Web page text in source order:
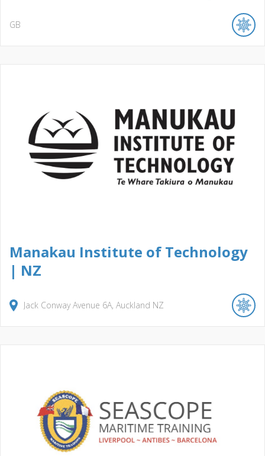
GB
Manakau Institute of Technology
| NZ
Jack Conway Avenue 6A Auckland NZ